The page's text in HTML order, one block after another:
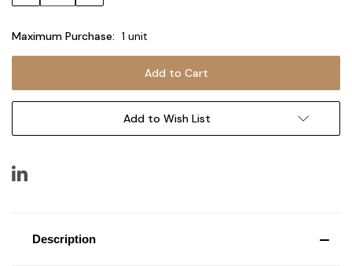
Maximum Purchase: 1 unit
Add to Wish List
Description